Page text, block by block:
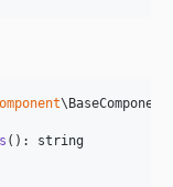
\BaseComponent
(): string